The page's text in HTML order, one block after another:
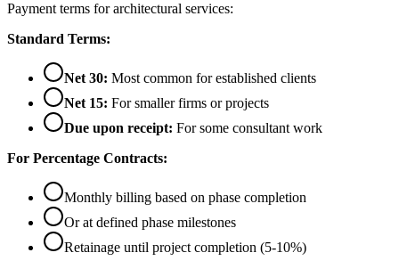
Payment terms for architectural services:
Standard Terms:
Net 30: Most common for established clients
Net 15: For smaller firms or projects
Due upon receipt: For some consultant work
For Percentage Contracts:
Monthly billing based on phase completion
Or at defined phase milestones
Retainage until project completion (5-10%)